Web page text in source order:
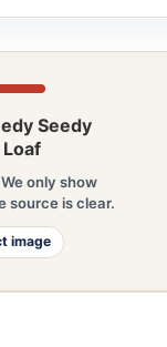
Seedy
only show
source is clear.
image